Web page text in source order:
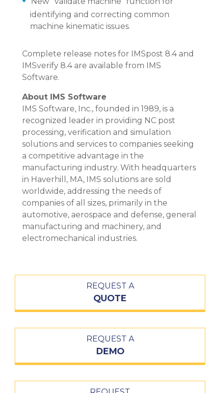
identifying and correcting common
machine kinematic issues.
Complete release notes for IMSpost 8.4 and
IMSverify 8.4 are available from IMS
Software.
About IMS Software
IMS Software, Inc., founded in 1989, is a
recognized leader in providing NC post
processing, verification and simulation
solutions and services to companies seeking
a competitive advantage in the
manufacturing industry. With headquarters
in Haverhill, MA, IMS solutions are sold
worldwide, addressing the needs of
companies of all sizes, primarily in the
automotive, aerospace and defense, general
manufacturing and machinery, and
electromechanical industries.
REQUEST A
QUOTE
REQUEST A
DEMO